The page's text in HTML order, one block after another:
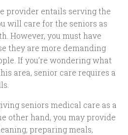
provider entails serving the
will care for the seniors as
However, you must have
they are more demanding
If you’re wondering what
area, senior care requires a
seniors medical care as a
other hand, you may provide
preparing meals,